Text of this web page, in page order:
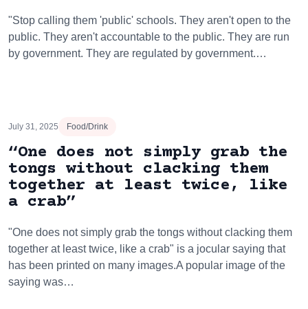
"Stop calling them 'public' schools. They aren't open to the
public. They aren't accountable to the public. They are run
by government. They are regulated by government.…
July 31, 2025 Food/Drink
“One does not simply grab the
tongs without clacking them
together at least twice, like
a crab”
"One does not simply grab the tongs without clacking them
together at least twice, like a crab" is a jocular saying that
has been printed on many images.A popular image of the
saying was…